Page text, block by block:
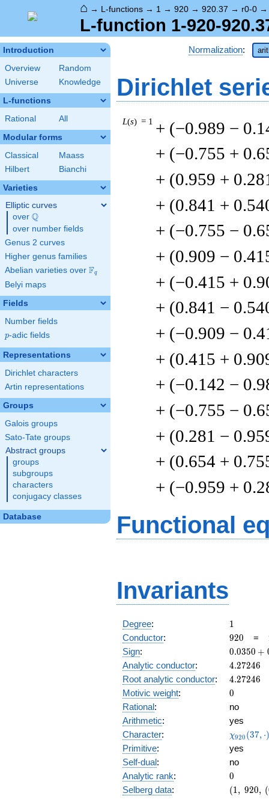
⌂ → L-functions → 1 → 920 → 920.37 → r0-0
L-function 1-920-
Introduction
Overview
Random
Universe
Knowledge
L-functions
Rational All
Modular forms
Classical
Maass
Hilbert
Bianchi
Varieties
Elliptic curves
over \Q
Q
over number fields
Genus 2 curves
Higher genus families
Abelian varieties over \F_{q}
Fq
Belyi maps
Fields
Number fields
p
p-adic fields
Representations
Dirichlet characters
Artin representations
Groups
Galois groups
Sato-Tate groups
Abstract groups
groups
subgroups
characters
conjugacy classes
Database
Normalization:
Dirichlet
L(s) = 1 + (−0.989 −
+ (−0.755 +
+ (0.959 +
+ (0.841 +
+ (−0.755 −
+ (0.909 −
+ (−0.415 +
+ (0.841 −
+ (−0.909 −
+ (0.415 +
+ (−0.142 −
+ (−0.755 −
+ (0.281 −
+ (0.654 +
+ (−0.959 +
Functional
Invariants
Degree: 11
Conductor: 920
920 =
Sign:
0.0350
+
0.0350 +
Analytic conductor: 4.27246
4.27246
Root analytic conductor: 4.27246
4.27246
Motivic weight: 0
0
Rational:
no
Arithmetic:
yes
Character:
(37, \cdot
)
χ920 (37, ⋅)
Primitive:
yes
Self-dual:
no
Analytic rank: 0
0
Selberg data:
(1,\
(1, 920, (